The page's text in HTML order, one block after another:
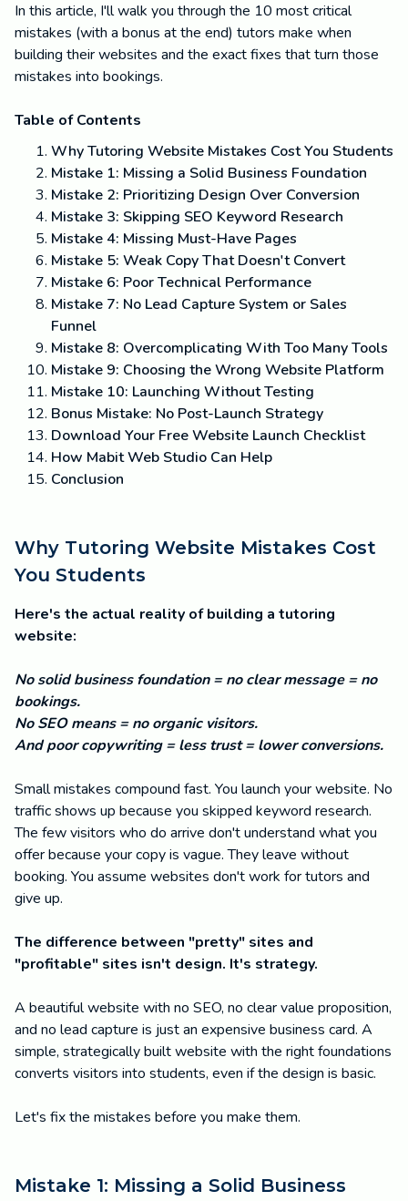
In this article, I'll walk you through the 10 most critical
mistakes (with a bonus at the end) tutors make when
building their websites and the exact fixes that turn those
mistakes into bookings.
Table of Contents
Why Tutoring Website Mistakes Cost You Students
Mistake 1: Missing a Solid Business Foundation
Mistake 2: Prioritizing Design Over Conversion
Mistake 3: Skipping SEO Keyword Research
Mistake 4: Missing Must-Have Pages
Mistake 5: Weak Copy That Doesn't Convert
Mistake 6: Poor Technical Performance
Mistake 7: No Lead Capture System or Sales
Funnel
Mistake 8: Overcomplicating With Too Many Tools
Mistake 9: Choosing the Wrong Website Platform
Mistake 10: Launching Without Testing
Bonus Mistake: No Post-Launch Strategy
Download Your Free Website Launch Checklist
How Mabit Web Studio Can Help
Conclusion
Why Tutoring Website Mistakes Cost
You Students
Here's the actual reality of building a tutoring
website:
No solid business foundation = no clear message = no
bookings.
No SEO means = no organic visitors.
And poor copywriting = less trust = lower conversions.
Small mistakes compound fast. You launch your website. No
traffic shows up because you skipped keyword research.
The few visitors who do arrive don't understand what you
offer because your copy is vague. They leave without
booking. You assume websites don't work for tutors and
give up.
The difference between "pretty" sites and
"profitable" sites isn't design. It's strategy.
A beautiful website with no SEO, no clear value proposition,
and no lead capture is just an expensive business card. A
simple, strategically built website with the right foundations
converts visitors into students, even if the design is basic.
Let's fix the mistakes before you make them.
Mistake 1: Missing a Solid Business